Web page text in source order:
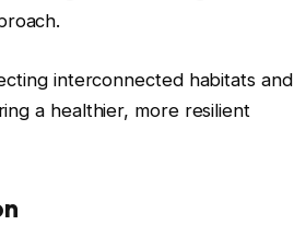
interconnected habitats and
a healthier, more resilient